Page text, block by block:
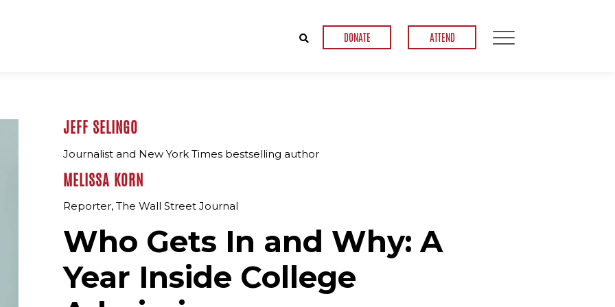
DONATE ATTEND
JEFF SELINGO
Journalist and New York Times bestselling author
MELISSA KORN
Reporter, The Wall Street Journal
Who Gets In and Why: A
Year Inside College